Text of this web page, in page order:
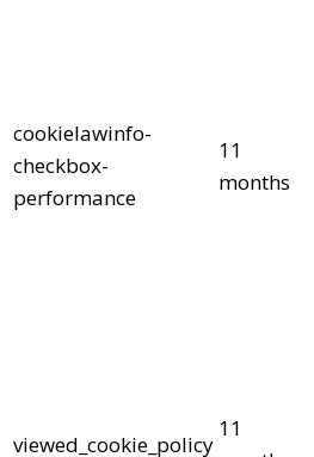
cookielawinfo-
checkbox-
performance
11
months
viewed_cookie_policy
11